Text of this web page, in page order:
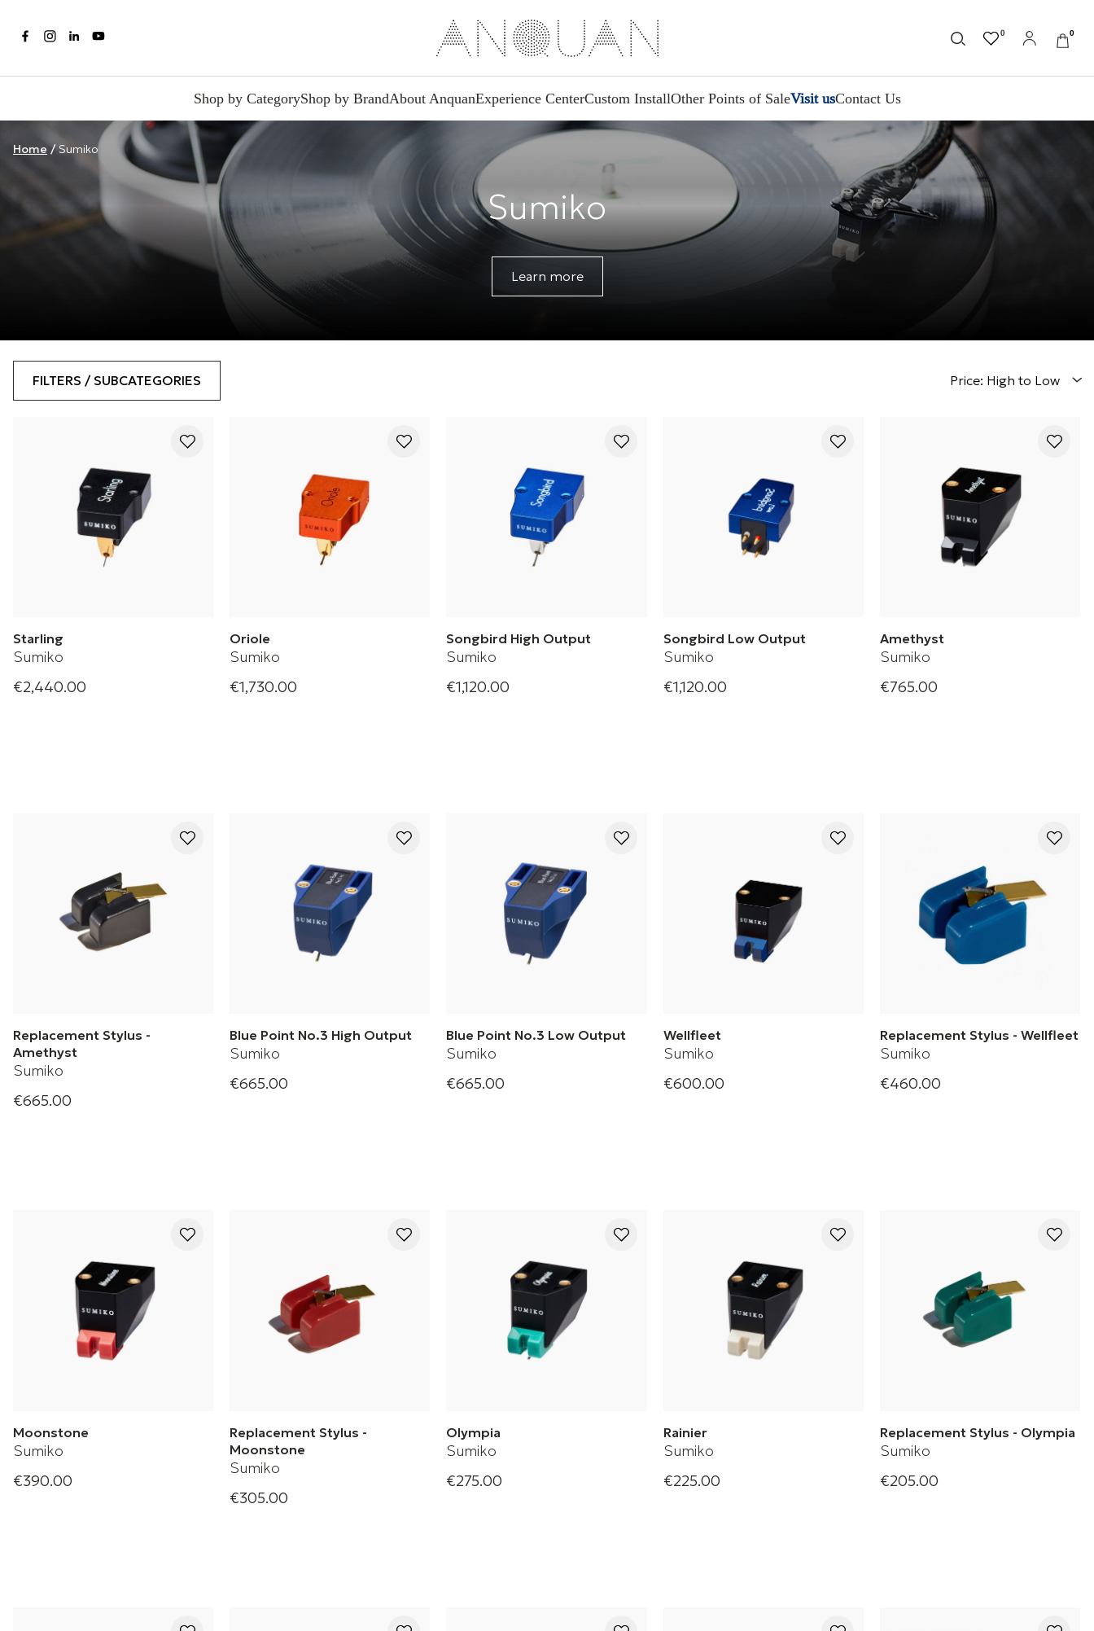
0 0
Shop by CategoryShop by BrandAbout AnquanExperience CenterCustom InstallOther Points of SaleVisit usContact Us
Home / Sumiko
Sumiko
Learn more
FILTERS / SUBCATEGORIES Price: High to Low
Starling
Sumiko
Starling Phono Cartridge
€2,440.00
Oriole
Sumiko
Low Output Moving Coil Phono
€1,730.00
Songbird High Output
Sumiko
Songbird High Phono Cartridge
€1,120.00
Songbird Low Output
Sumiko
Songbird Low Phono Cartridge
€1,120.00
Amethyst
Sumiko
Amethyst Phono Cartridge
€765.00
Replacement Stylus -
Amethyst
Sumiko
RS-AME Amethyst
€665.00
Blue Point No.3 High Output
Sumiko
Blue Point No. 3 High Phono
€665.00
Blue Point No.3 Low Output
Sumiko
Blue Point No. 3 Low Phono
€665.00
Wellfleet
Sumiko
Wellfleet Phono Cartridge
€600.00
Replacement Stylus - Wellfleet
Sumiko
Replacement stylus for mm well
€460.00
Moonstone
Sumiko
Moonstone Phono Cartridge
€390.00
Replacement Stylus -
Moonstone
Sumiko
Moonstone
€305.00
Olympia
Sumiko
Olympia Phono Cartridge
€275.00
Rainier
Sumiko
Rainier Phono Cartridge
€225.00
Replacement Stylus - Olympia
Sumiko
Olympia
€205.00